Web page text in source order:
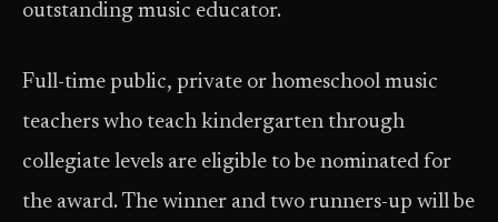
outstanding music educator.
Full-time public, private or homeschool music
teachers who teach kindergarten through
collegiate levels are eligible to be nominated for
the award. The winner and two runners-up will be